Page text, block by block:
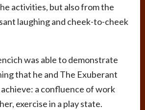
activities, but also from the
laughing and cheek-to-cheek
was able to demonstrate
that he and The Exuberant
a confluence of work
exercise in a play state.